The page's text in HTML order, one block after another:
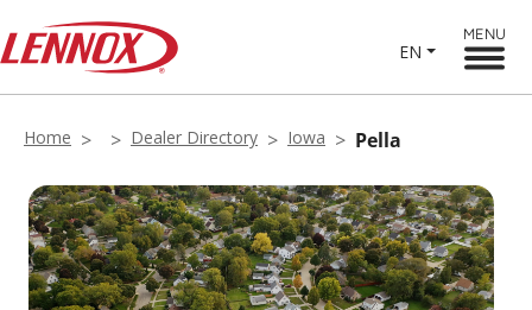
EN
MENU
Home Dealer Directory Iowa Pella